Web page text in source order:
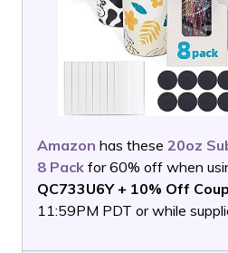
Amazon has these 20oz
8 Pack for 60% off when
QC733U6Y + 10% Off
11:59PM PDT or while